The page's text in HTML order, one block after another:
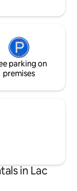
parking on
premises
in Lac